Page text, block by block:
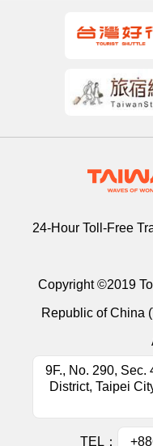
24-Hour Toll-Free
Copyright ©2019
Republic of China
9F., No. 290, Sec.
District, Taipei
TEL：